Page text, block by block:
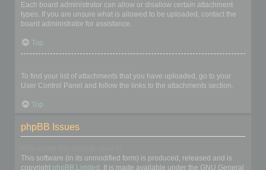
Each board administrator can allow or disallow certain attachment
types. If you are unsure what is allowed to be uploaded, contact the
board administrator for assistance.
Top
To find your list of attachments that you have uploaded, go to your
User Control Panel and follow the links to the attachments section.
Top
phpBB Issues
This software (in its unmodified form) is produced, released and is
copyright phpBB Limited . It is made available under the GNU General